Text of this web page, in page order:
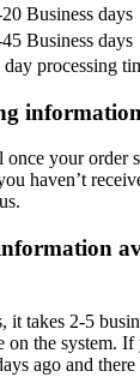
Business days
Business days
processing
your order
haven’t
it takes 2-5
the system.
ago and